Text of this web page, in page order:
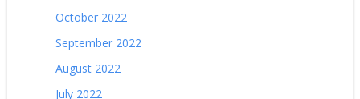
October 2022
September 2022
August 2022
July 2022